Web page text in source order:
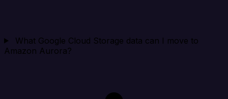
What Google Cloud Storage data can I move to
Amazon Aurora?